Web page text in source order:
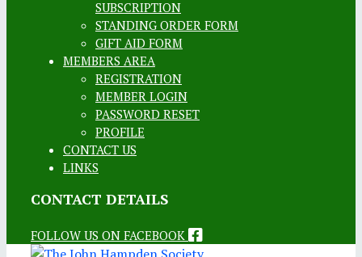
SUBSCRIPTION
STANDING ORDER FORM
GIFT AID FORM
MEMBERS AREA
REGISTRATION
MEMBER LOGIN
PASSWORD RESET
PROFILE
CONTACT US
LINKS
CONTACT DETAILS
FOLLOW US ON FACEBOOK